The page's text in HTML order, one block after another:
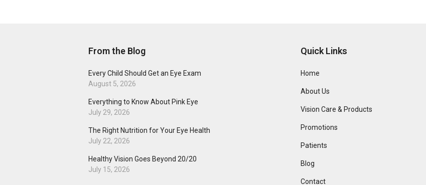
From the Blog
Every Child Should Get an Eye Exam
August 5, 2026
Everything to Know About Pink Eye
July 29, 2026
The Right Nutrition for Your Eye Health
July 22, 2026
Healthy Vision Goes Beyond 20/20
July 15, 2026
Quick Links
Home
About Us
Vision Care & Products
Promotions
Patients
Blog
Contact